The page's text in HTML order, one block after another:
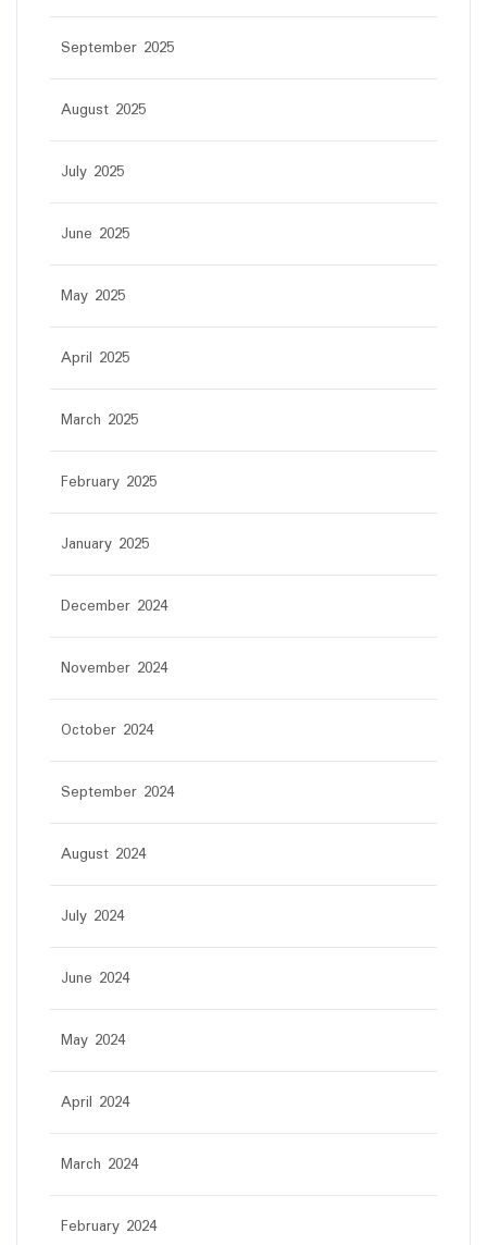
September 2025
August 2025
July 2025
June 2025
May 2025
April 2025
March 2025
February 2025
January 2025
December 2024
November 2024
October 2024
September 2024
August 2024
July 2024
June 2024
May 2024
April 2024
March 2024
February 2024